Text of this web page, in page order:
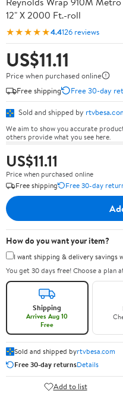
12" X 2000 Ft.-roll
★★★★★4.4126 reviews
US$11.11
Price when purchased online
Free shipping
Free 30-day
Sold and shipped by
We aim to show you accurate
others provide what you see here.
US$11.11
Price when purchased online
Free shipping
Free 30-day
How do you want your item?
I want shipping & delivery savings
You get 30 days free! Choose a plan
Shipping
Arrives Aug 10
Free
Sold and shipped byrtvbesa.com
Free 30-day returnsDetails
Add to list